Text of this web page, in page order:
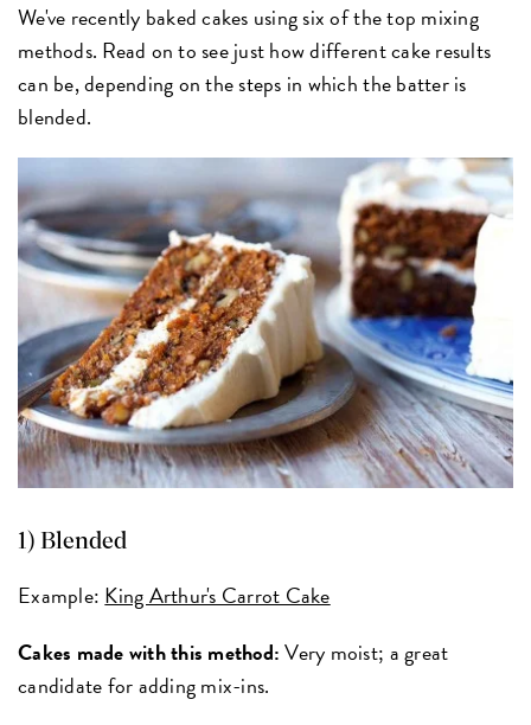
We've recently baked cakes using six of the top mixing
methods. Read on to see just how different cake results
can be, depending on the steps in which the batter is
blended.
1) Blended
Example: King Arthur's Carrot Cake
Cakes made with this method:Very moist; a great
candidate for adding mix-ins.